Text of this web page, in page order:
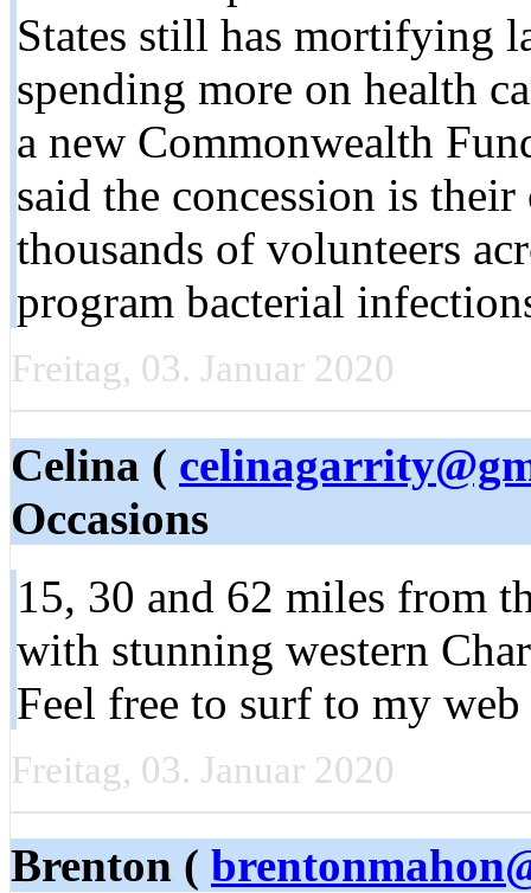
States still has mortifying
spending more on health
a new Commonwealth
said the concession is
thousands of volunteers
program bacterial
Freitag, 03. Januar 2020
Celina (
Occasions
15, 30 and 62 miles from
with stunning western
Feel free to surf to my
Freitag, 03. Januar 2020
Brenton (